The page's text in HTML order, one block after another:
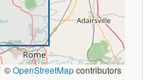
©OpenStreetMapcontributors